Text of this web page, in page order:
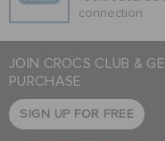
connection.
JOIN CROCS CLUB &
PURCHASE
SIGN UP FOR FREE